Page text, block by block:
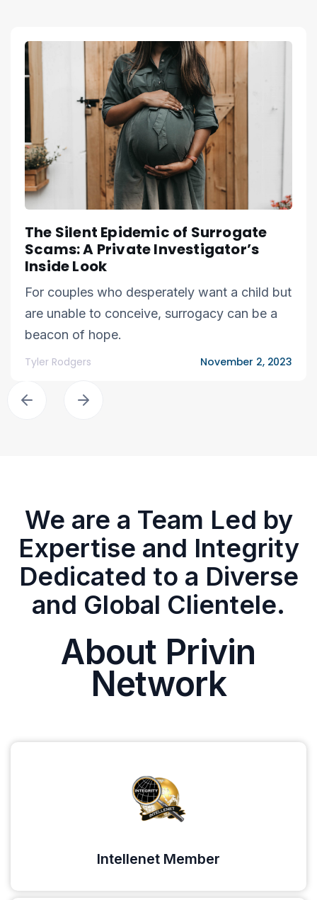
The Silent Epidemic of Surrogate
Scams: A Private Investigator’s
Inside Look
For couples who desperately want a child but
are unable to conceive, surrogacy can be a
beacon of hope.
Tyler Rodgers November 2, 2023
We are a Team Led by
Expertise and Integrity
Dedicated to a Diverse
and Global Clientele.
About Privin
Network
Intellenet Member